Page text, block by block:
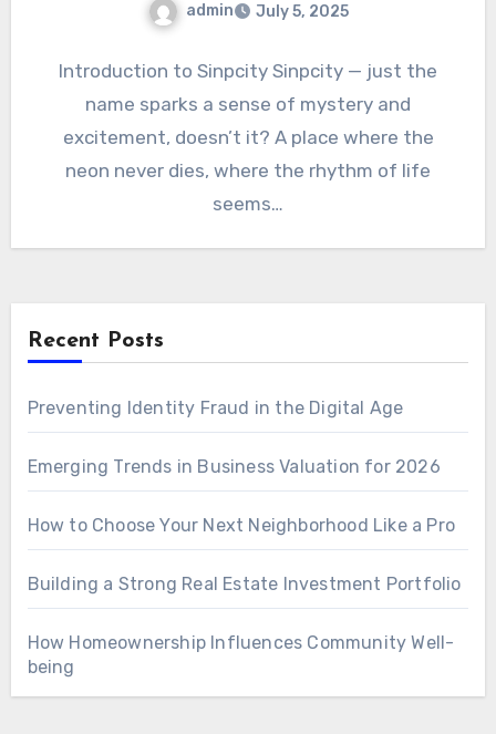
admin July 5, 2025
Introduction to Sinpcity Sinpcity — just the
name sparks a sense of mystery and
excitement, doesn’t it? A place where the
neon never dies, where the rhythm of life
seems…
Recent Posts
Preventing Identity Fraud in the Digital Age
Emerging Trends in Business Valuation for 2026
How to Choose Your Next Neighborhood Like a Pro
Building a Strong Real Estate Investment Portfolio
How Homeownership Influences Community Well-
being